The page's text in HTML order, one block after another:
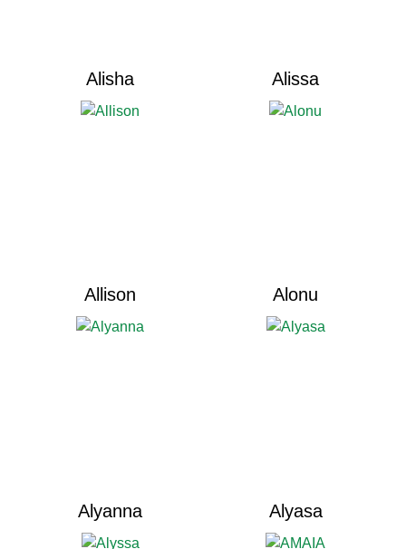
Alisha Alissa
Allison Alonu
Alyanna Alyasa